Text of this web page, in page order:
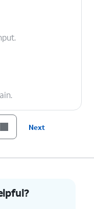
Next